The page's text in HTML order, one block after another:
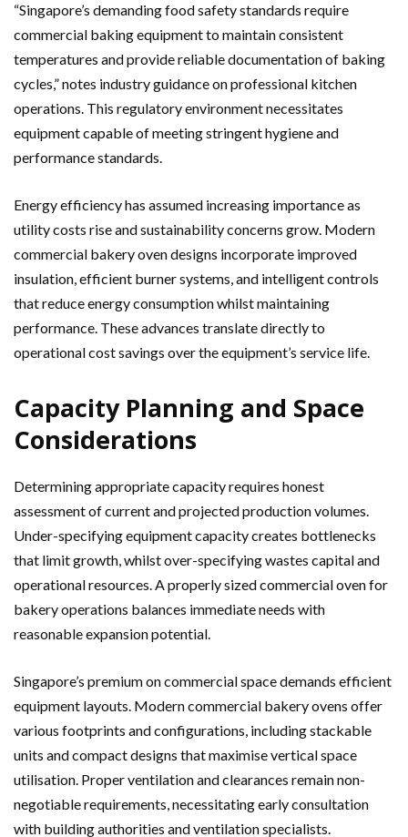
“Singapore’s demanding food safety standards require
commercial baking equipment to maintain consistent
temperatures and provide reliable documentation of baking
cycles,” notes industry guidance on professional kitchen
operations. This regulatory environment necessitates
equipment capable of meeting stringent hygiene and
performance standards.
Energy efficiency has assumed increasing importance as
utility costs rise and sustainability concerns grow. Modern
commercial bakery oven designs incorporate improved
insulation, efficient burner systems, and intelligent controls
that reduce energy consumption whilst maintaining
performance. These advances translate directly to
operational cost savings over the equipment’s service life.
Capacity Planning and Space
Considerations
Determining appropriate capacity requires honest
assessment of current and projected production volumes.
Under-specifying equipment capacity creates bottlenecks
that limit growth, whilst over-specifying wastes capital and
operational resources. A properly sized commercial oven for
bakery operations balances immediate needs with
reasonable expansion potential.
Singapore’s premium on commercial space demands efficient
equipment layouts. Modern commercial bakery ovens offer
various footprints and configurations, including stackable
units and compact designs that maximise vertical space
utilisation. Proper ventilation and clearances remain non-
negotiable requirements, necessitating early consultation
with building authorities and ventilation specialists.